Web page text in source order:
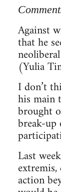
Against
that he
(Yulia
I don’t
his main
brought
break-
Last
action